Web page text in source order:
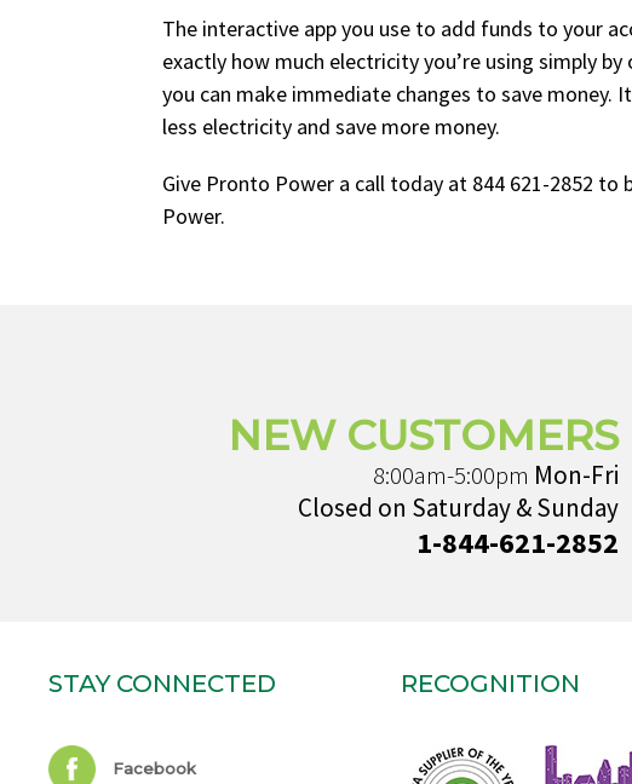
The interactive app you use to add funds to your
exactly how much electricity you’re using simply
you can make immediate changes to save
less electricity and save more money.
Give Pronto Power a call today at 844 621-2852
Power.
NEW CUSTOMERS
8:00am-5:00pm Mon-Fri
Closed on Saturday & Sunday
1-844-621-2852
STAY CONNECTED
Facebook
RECOGNITION